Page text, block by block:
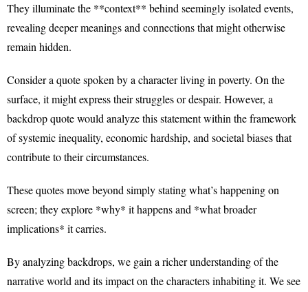
They illuminate the **context** behind seemingly isolated events,
revealing deeper meanings and connections that might otherwise
remain hidden.
Consider a quote spoken by a character living in poverty. On the
surface, it might express their struggles or despair. However, a
backdrop quote would analyze this statement within the framework
of systemic inequality, economic hardship, and societal biases that
contribute to their circumstances.
These quotes move beyond simply stating what’s happening on
screen; they explore *why* it happens and *what broader
implications* it carries.
By analyzing backdrops, we gain a richer understanding of the
narrative world and its impact on the characters inhabiting it. We see